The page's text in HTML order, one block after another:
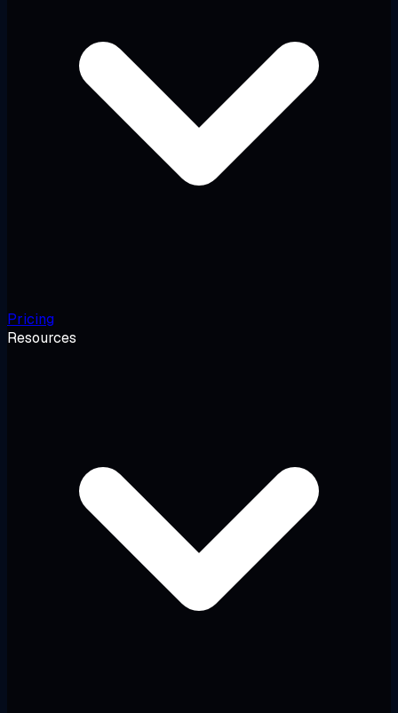
Pricing
Resources